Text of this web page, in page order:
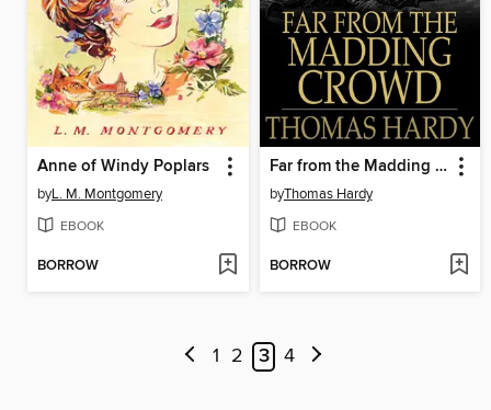
Anne of Windy Poplars
byL. M. Montgomery
EBOOK
BORROW
Far from the Madding Crowd
byThomas Hardy
EBOOK
BORROW
1 2 3 4